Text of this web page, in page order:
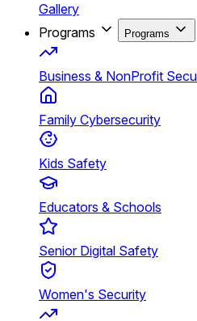
Gallery
Programs
Programs
Business & NonProfit
Family Cybersecurity
Kids Safety
Educators & Schools
Senior Digital Safety
Women's Security